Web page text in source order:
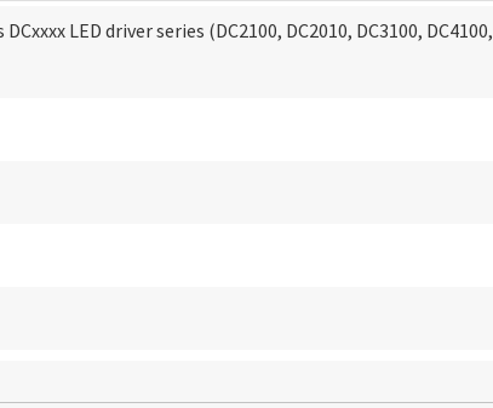
LED driver series (DC2100, DC2010, DC3100, DC4100,